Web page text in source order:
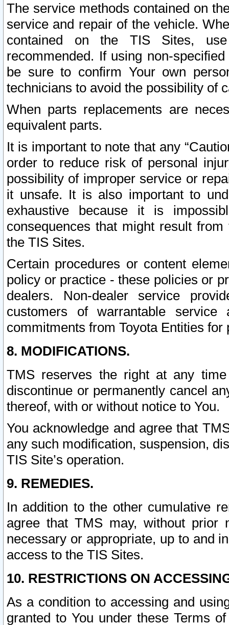
The service methods contained on
service and repair of the vehicle.
contained on the TIS Sites,
recommended. If using non-
be sure to confirm Your own
technicians to avoid the possibility of
When parts replacements are
equivalent parts.
It is important to note that any
order to reduce risk of personal
possibility of improper service or
it unsafe. It is also important to
exhaustive because it is
consequences that might result
the TIS Sites.
Certain procedures or content
policy or practice - these policies or
dealers. Non-dealer service
customers of warrantable
commitments from Toyota Entities
8. MODIFICATIONS.
TMS reserves the right at any
discontinue or permanently cancel
thereof, with or without notice to You.
You acknowledge and agree that
any such modification, suspension,
TIS Site’s operation.
9. REMEDIES.
In addition to the other cumulative
agree that TMS may, without prior
necessary or appropriate, up to and
access to the TIS Sites.
10. RESTRICTIONS ON
As a condition to accessing and
granted to You under these Terms